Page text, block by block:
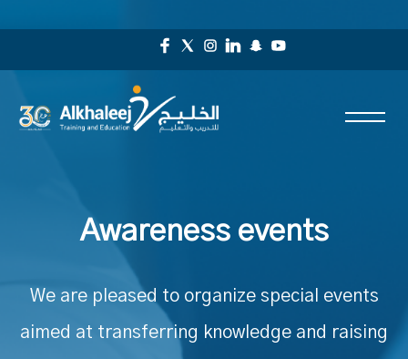
Awareness events
We are pleased to organize special events
aimed at transferring knowledge and raising